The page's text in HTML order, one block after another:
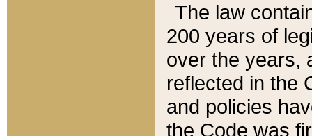
The law
200 years of
over the years,
reflected in the
and policies
the Code was